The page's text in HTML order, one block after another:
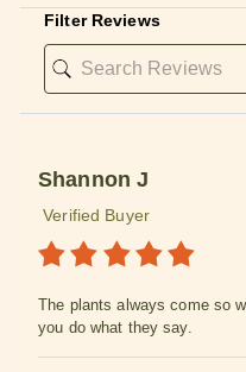
Filter Reviews
Shannon J
Verified Buyer
The plants always come so
you do what they say.